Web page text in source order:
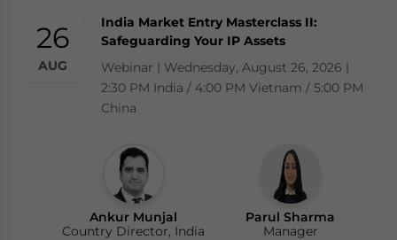
26
AUG
India Market Entry Masterclass II:
Safeguarding Your IP Assets
Webinar | Wednesday, August 26, 2026 |
2:30 PM India / 4:00 PM Vietnam / 5:00 PM
China
Ankur Munjal
Country Director, India
Parul Sharma
Manager